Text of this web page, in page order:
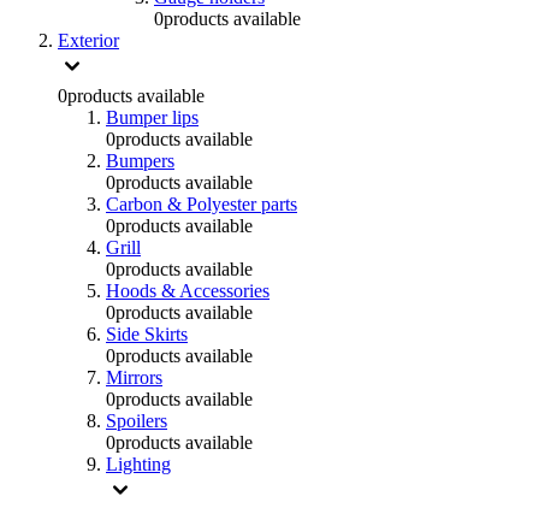
0products available
Exterior
0products available
Bumper lips
0products available
Bumpers
0products available
Carbon & Polyester parts
0products available
Grill
0products available
Hoods & Accessories
0products available
Side Skirts
0products available
Mirrors
0products available
Spoilers
0products available
Lighting